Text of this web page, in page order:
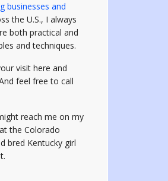
businesses and
the U.S., I always
both practical and
and techniques.
visit here and
feel free to call
reach me on my
the Colorado
bred Kentucky girl